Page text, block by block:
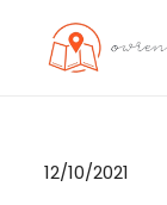
12/10/2021